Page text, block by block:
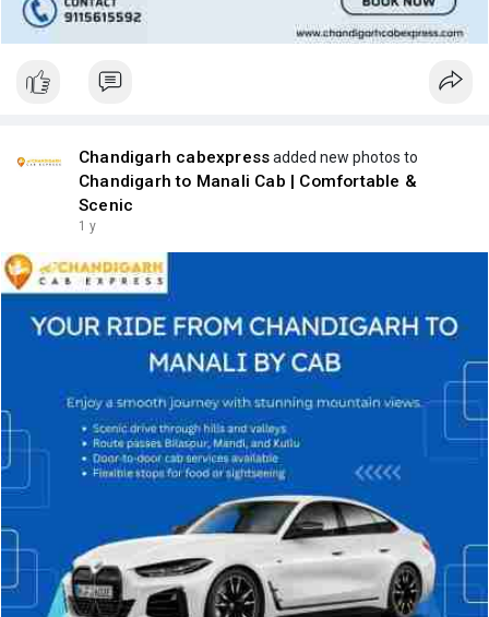
Chandigarh cabexpressadded new photos to
Chandigarh to Manali Cab | Comfortable &
Scenic
1 y